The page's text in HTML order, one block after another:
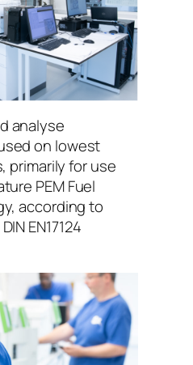
analyse
on lowest
primarily for use
PEM Fuel
according to
EN17124